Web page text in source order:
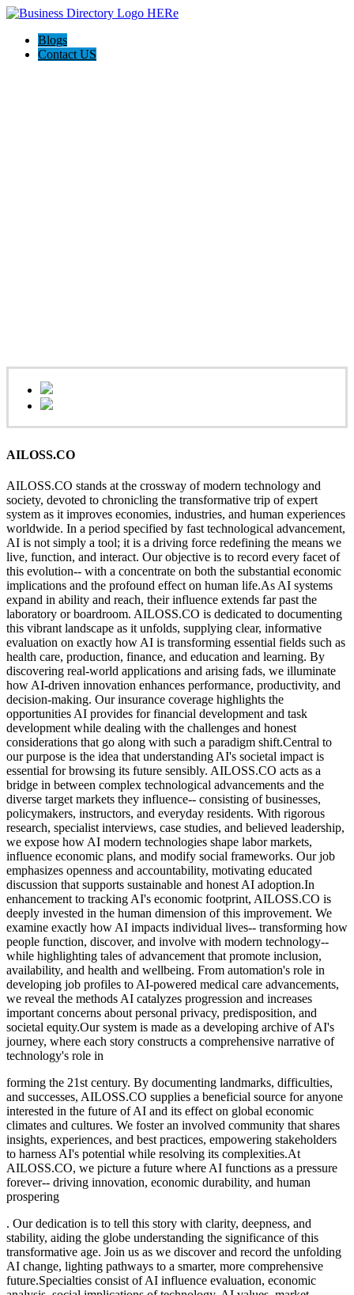
Blogs
Contact US
AILOSS.CO
AILOSS.CO stands at the crossway of modern technology and
society, devoted to chronicling the transformative trip of expert
system as it improves economies, industries, and human experiences
worldwide. In a period specified by fast technological advancement,
AI is not simply a tool; it is a driving force redefining the means we
live, function, and interact. Our objective is to record every facet of
this evolution-- with a concentrate on both the substantial economic
implications and the profound effect on human life.As AI systems
expand in ability and reach, their influence extends far past the
laboratory or boardroom. AILOSS.CO is dedicated to documenting
this vibrant landscape as it unfolds, supplying clear, informative
evaluation on exactly how AI is transforming essential fields such as
health care, production, finance, and education and learning. By
discovering real-world applications and arising fads, we illuminate
how AI-driven innovation enhances performance, productivity, and
decision-making. Our insurance coverage highlights the
opportunities AI provides for financial development and task
development while dealing with the challenges and honest
considerations that go along with such a paradigm shift.Central to
our purpose is the idea that understanding AI's societal impact is
essential for browsing its future sensibly. AILOSS.CO acts as a
bridge in between complex technological advancements and the
diverse target markets they influence-- consisting of businesses,
policymakers, instructors, and everyday residents. With rigorous
research, specialist interviews, case studies, and believed leadership,
we expose how AI modern technologies shape labor markets,
influence economic plans, and modify social frameworks. Our job
emphasizes openness and accountability, motivating educated
discussion that supports sustainable and honest AI adoption.In
enhancement to tracking AI's economic footprint, AILOSS.CO is
deeply invested in the human dimension of this improvement. We
examine exactly how AI impacts individual lives-- transforming how
people function, discover, and involve with modern technology--
while highlighting tales of advancement that promote inclusion,
availability, and health and wellbeing. From automation's role in
developing job profiles to AI-powered medical care advancements,
we reveal the methods AI catalyzes progression and increases
important concerns about personal privacy, predisposition, and
societal equity.Our system is made as a developing archive of AI's
journey, where each story constructs a comprehensive narrative of
technology's role in
forming the 21st century. By documenting landmarks, difficulties,
and successes, AILOSS.CO supplies a beneficial source for anyone
interested in the future of AI and its effect on global economic
climates and cultures. We foster an involved community that shares
insights, experiences, and best practices, empowering stakeholders
to harness AI's potential while resolving its complexities.At
AILOSS.CO, we picture a future where AI functions as a pressure
forever-- driving innovation, economic durability, and human
prospering
. Our dedication is to tell this story with clarity, deepness, and
stability, aiding the globe understanding the significance of this
transformative age. Join us as we discover and record the unfolding
AI change, lighting pathways to a smarter, more comprehensive
future.Specialties consist of AI influence evaluation, economic